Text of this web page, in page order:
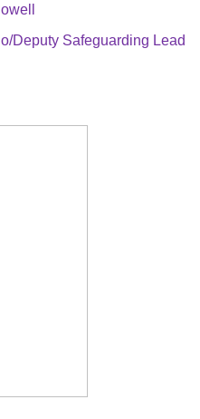
Deputy Safeguarding Lead